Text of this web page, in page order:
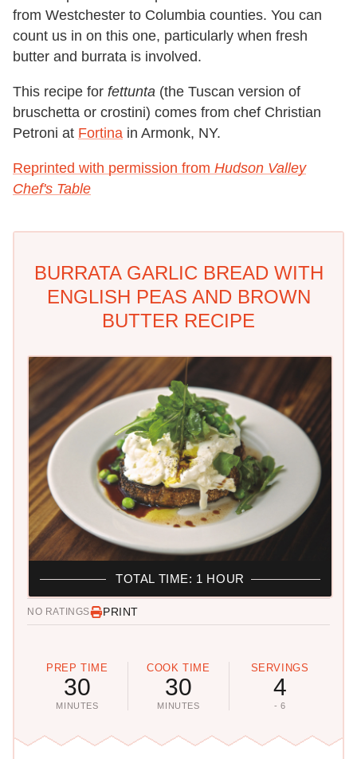
from Westchester to Columbia counties. You can
count us in on this one, particularly when fresh
butter and burrata is involved.
This recipe for fettunta (the Tuscan version of
bruschetta or crostini) comes from chef Christian
Petroni at Fortina in Armonk, NY.
Reprinted with permission from Hudson Valley
Chef's Table
BURRATA GARLIC BREAD WITH
ENGLISH PEAS AND BROWN
BUTTER RECIPE
NO RATINGS PRINT
PREP TIME
30
MINUTES
COOK TIME
30
MINUTES
SERVINGS
4
- 6
TOTAL TIME: 1 HOUR